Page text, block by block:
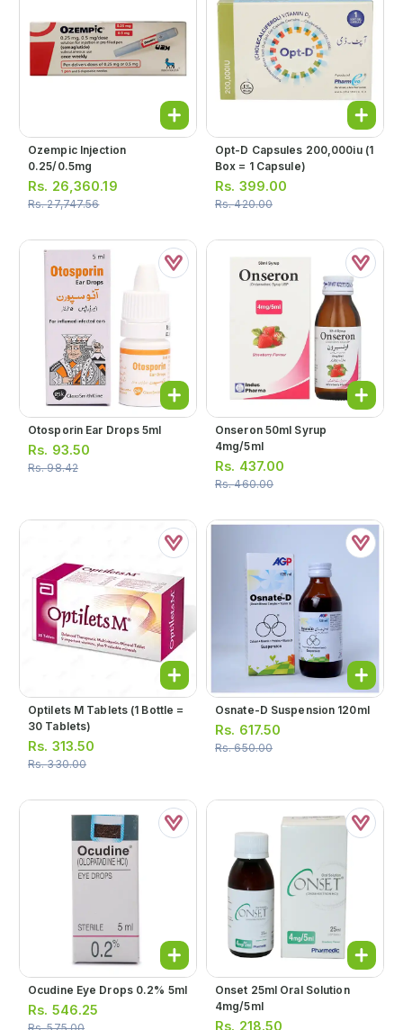
Ozempic Injection
0.25/0.5mg
Rs. 26,360.19
Rs.27,747.56
Opt-D Capsules 200,000iu (1
Box = 1 Capsule)
Rs. 399.00
Rs.420.00
Otosporin Ear Drops 5ml
Rs. 93.50
Rs.98.42
Onseron 50ml Syrup
4mg/5ml
Rs. 437.00
Rs.460.00
Optilets M Tablets (1 Bottle =
30 Tablets)
Rs. 313.50
Rs.330.00
Osnate-D Suspension 120ml
Rs. 617.50
Rs.650.00
Ocudine Eye Drops 0.2% 5ml
Rs. 546.25
Onset 25ml Oral Solution
4mg/5ml
Rs. 218.50